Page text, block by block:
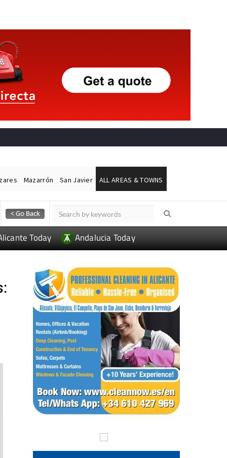
Mazarrón San Javier ALL AREAS & TOWNS
Today Andalucia Today